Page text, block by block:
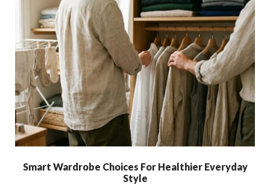
Smart Wardrobe Choices For Healthier Everyday
Style